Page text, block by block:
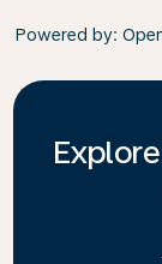
Powered by: